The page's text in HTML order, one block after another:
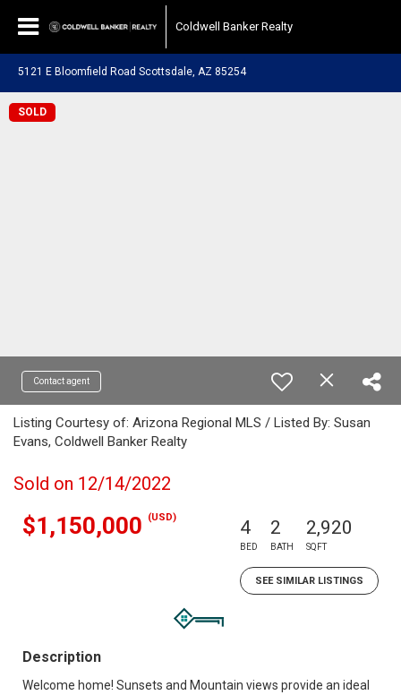
Coldwell Banker Realty
5121 E Bloomfield Road Scottsdale, AZ 85254
SOLD
Contact agent
Listing Courtesy of: Arizona Regional MLS / Listed By: Susan
Evans, Coldwell Banker Realty
Sold on 12/14/2022
$1,150,000 (USD) 4
BED
2
BATH
2,920
SQFT
SEE SIMILAR LISTINGS
Description
Welcome home! Sunsets and Mountain views provide an ideal